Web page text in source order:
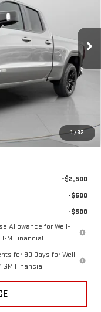
1/32
Ext.
$64,410
-$1,750
-$500
$62,360
-$2,500
-$500
-$500
Allowance for Well-
Financial
for 90 Days for Well-
Financial